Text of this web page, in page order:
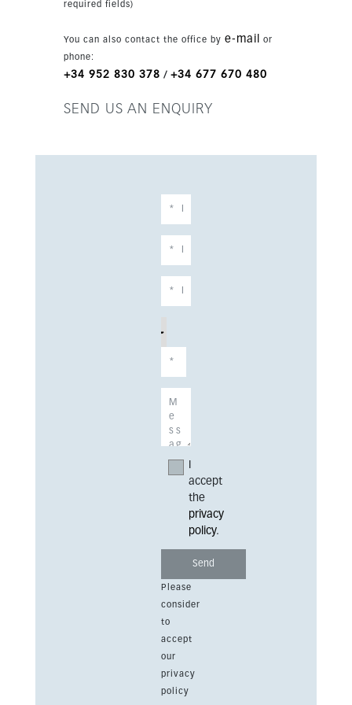
required fields)
You can also contact the office by e-mail
or
phone:
+34 952 830 378 / +34 677 670 480
SEND US AN ENQUIRY
accept
the
privacy
policy.
Please
consider
to
accept
our
privacy
policy